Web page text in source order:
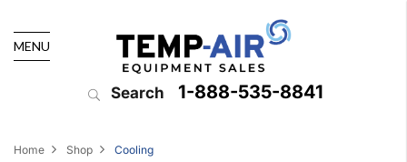
MENU
Search 1-888-535-8841
Home Shop Cooling